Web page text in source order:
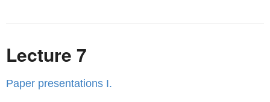
Lecture 7
Paper presentations I.